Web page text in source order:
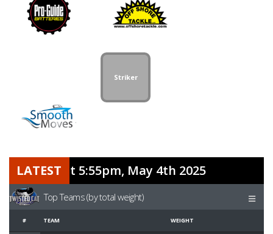
Striker
LATEST
release at 5:55pm, May 4th 2025
Top Teams (by total weight)
# TEAM WEIGHT